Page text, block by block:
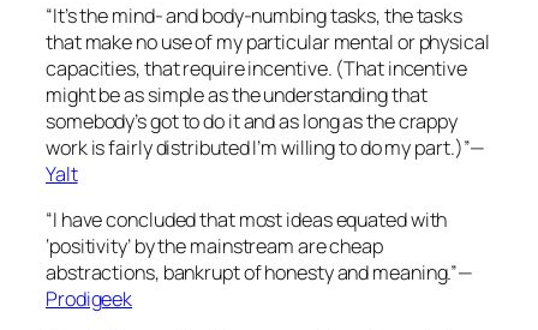
“It’s the mind- and body-numbing tasks, the tasks
that make no use of my particular mental or physical
capacities, that require incentive. (That incentive
might be as simple as the understanding that
somebody’s got to do it and as long as the crappy
work is fairly distributed I’m willing to do my part.)”—
Yalt
“I have concluded that most ideas equated with
‘positivity’ by the mainstream are cheap
abstractions, bankrupt of honesty and meaning.”—
Prodigeek